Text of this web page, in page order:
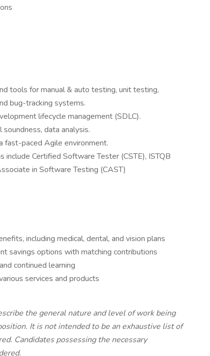
tools for manual & auto testing, unit testing,
bug-tracking systems.
lifecycle management (SDLC).
data analysis.
fast-paced Agile environment.
Certified Software Tester (CSTE), ISTQB
in Software Testing (CAST)
including medical, dental, and vision plans
savings options with matching contributions
continued learning
services and products
the general nature and level of work being
It is not intended to be an exhaustive list of
Candidates possessing the necessary